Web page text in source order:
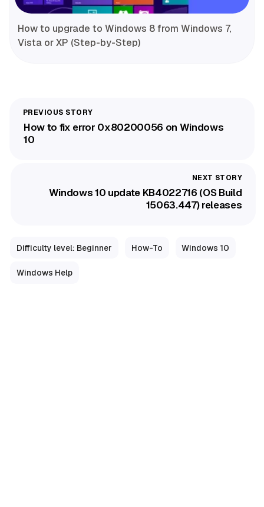
How to upgrade to Windows 8 from Windows 7,
Vista or XP (Step-by-Step)
How to fix error 0x80200056 on Windows
10
Windows 10 update KB4022716 (OS Build
15063.447) releases
Difficulty level: Beginner How-To Windows 10
Windows Help